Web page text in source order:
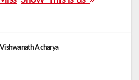
Acharya